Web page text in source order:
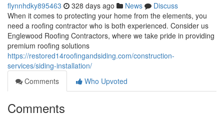
flynnhdky895463 328 days ago News
Discuss
When it comes to protecting your home from the elements, you
need a roofing contractor who is both experienced. Consider us
Englewood Roofing Contractors, where we take pride in providing
premium roofing solutions
https://restored14roofingandsiding.com/construction-
services/siding-installation/
Comments
Who Upvoted
Comments